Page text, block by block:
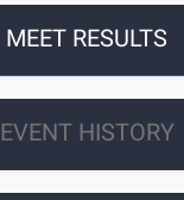
MEET RESULTS
EVENT HISTORY